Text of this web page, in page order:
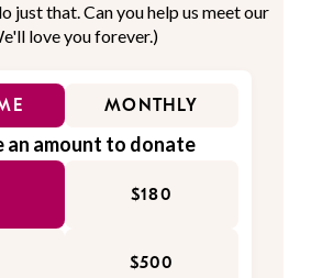
just that. Can you help us meet our
love you forever.)
MONTHLY
an amount to donate
$180
$500